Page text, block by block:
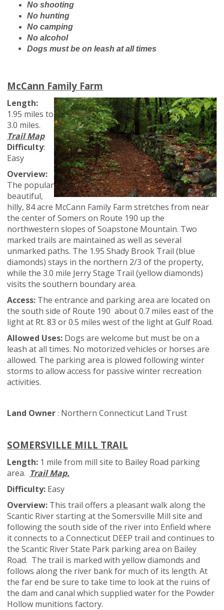
No shooting
No hunting
No camping
No alcohol
Dogs must be on leash at all times
McCann Family Farm
Length:
1.95 miles to
3.0 miles.
Trail Map
Difficulty:
Easy
Overview:
The popular
beautiful,
hilly, 84 acre McCann Family Farm stretches from near
the center of Somers on Route 190 up the
northwestern slopes of Soapstone Mountain. Two
marked trails are maintained as well as several
unmarked paths. The 1.95 Shady Brook Trail (blue
diamonds) stays in the northern 2/3 of the property,
while the 3.0 mile Jerry Stage Trail (yellow diamonds)
visits the southern boundary area.
Access: The entrance and parking area are located on
the south side of Route 190 about 0.7 miles east of the
light at Rt. 83 or 0.5 miles west of the light at Gulf Road.
Allowed Uses: Dogs are welcome but must be on a
leash at all times. No motorized vehicles or horses are
allowed. The parking area is plowed following winter
storms to allow access for passive winter recreation
activities.
Land Owner : Northern Connecticut Land Trust
SOMERSVILLE MILL TRAIL
Length: 1 mile from mill site to Bailey Road parking
area. Trail Map.
Difficulty: Easy
Overview: This trail offers a pleasant walk along the
Scantic River starting at the Somersville Mill site and
following the south side of the river into Enfield where
it connects to a Connecticut DEEP trail and continues to
the Scantic River State Park parking area on Bailey
Road. The trail is marked with yellow diamonds and
follows along the river bank for much of its length. At
the far end be sure to take time to look at the ruins of
the dam and canal which supplied water for the Powder
Hollow munitions factory.